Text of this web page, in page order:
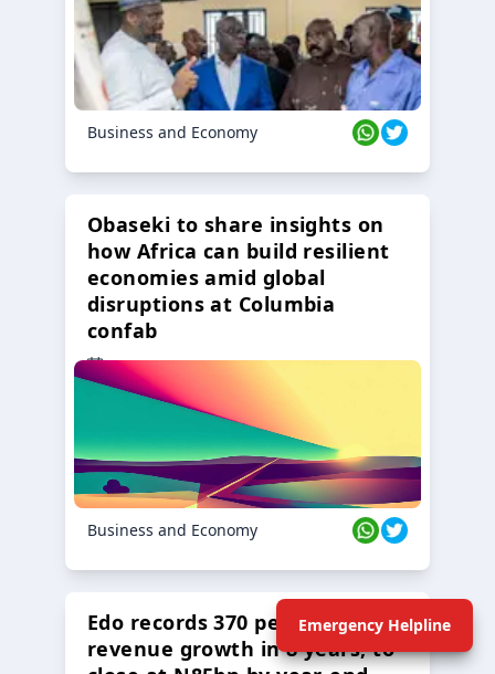
Emergency Helpline
Business and Economy
Obaseki to share insights on
how Africa can build resilient
economies amid global
disruptions at Columbia
confab
23 Oct 2024
Business and Economy
Edo records 370 percent
revenue growth in 8 years, to